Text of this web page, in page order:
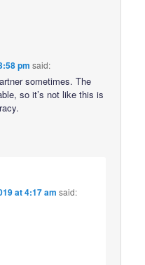
pm said:
sometimes. The
so it’s not like this is
at 4:17 am said: